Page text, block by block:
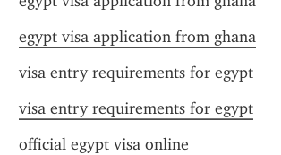
egypt visa application from ghana
visa entry requirements for egypt
visa entry requirements for egypt
official egypt visa online